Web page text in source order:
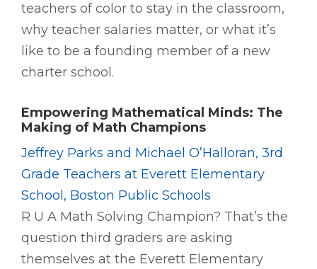
teachers of color to stay in the classroom,
why teacher salaries matter, or what it’s
like to be a founding member of a new
charter school.
Empowering Mathematical Minds: The
Making of Math Champions
Jeffrey Parks and Michael O’Halloran, 3rd
Grade Teachers at Everett Elementary
School, Boston Public Schools
R U A Math Solving Champion? That’s the
question third graders are asking
themselves at the Everett Elementary